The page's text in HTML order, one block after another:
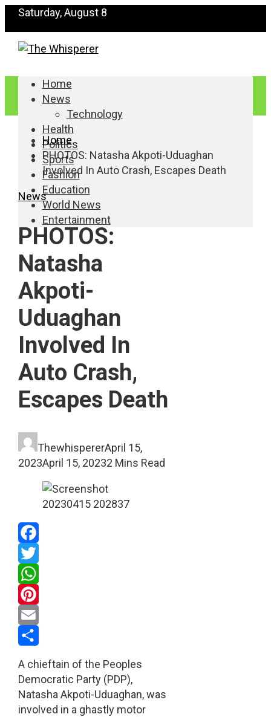
Saturday, August 8
Home
News
Technology
Health
Politics
Sports
Fashion
Education
World News
Entertainment
Home
PHOTOS: Natasha Akpoti-Uduaghan
Involved In Auto Crash, Escapes Death
News
PHOTOS:
Natasha
Akpoti-
Uduaghan
Involved In
Auto Crash,
Escapes Death
ThewhispererApril 15,
2023April 15, 20232 Mins Read
Facebook
Twitter
WhatsApp
Pinterest
Email
A chieftain of the Peoples
Democratic Party (PDP),
Natasha Akpoti-Uduaghan, was
involved in a ghastly motor